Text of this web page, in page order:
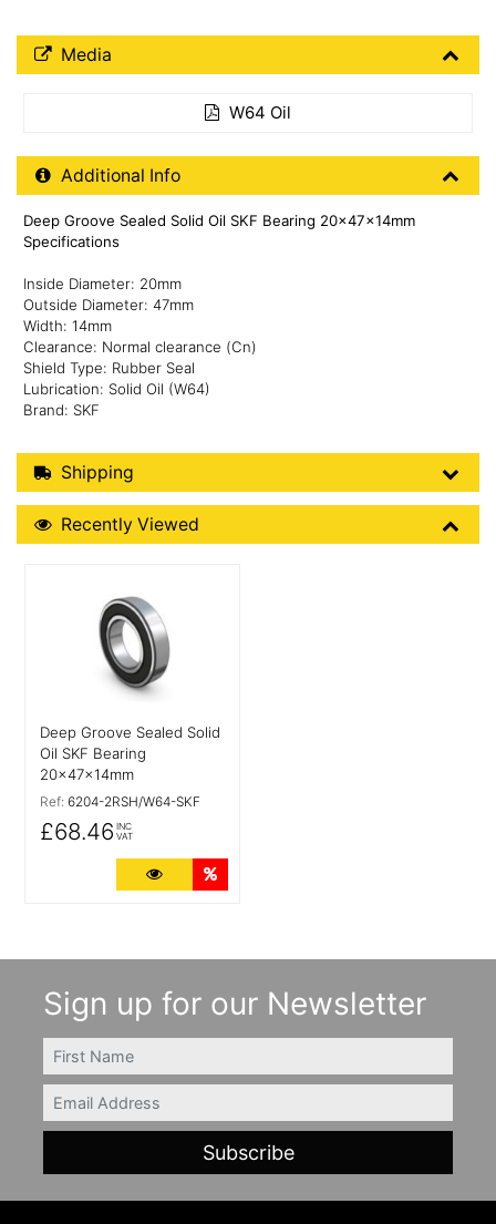
Media Downloads
Media
W64 Oil
Additional Product Info
Additional Info
Deep Groove Sealed Solid Oil SKF Bearing 20x47x14mm
Specifications
Inside Diameter: 20mm
Outside Diameter: 47mm
Width: 14mm
Clearance: Normal clearance (Cn)
Shield Type: Rubber Seal
Lubrication: Solid Oil (W64)
Brand: SKF
Shipping Details
Shipping
Recently Viewed
Recently Viewed
Deep Groove Sealed Solid
Oil SKF Bearing
20x47x14mm
Ref: 6204-2RSH/W64-SKF
£68.46 INC
VAT
More Details
Sign up for our Newsletter
FIRSTNAME
Email